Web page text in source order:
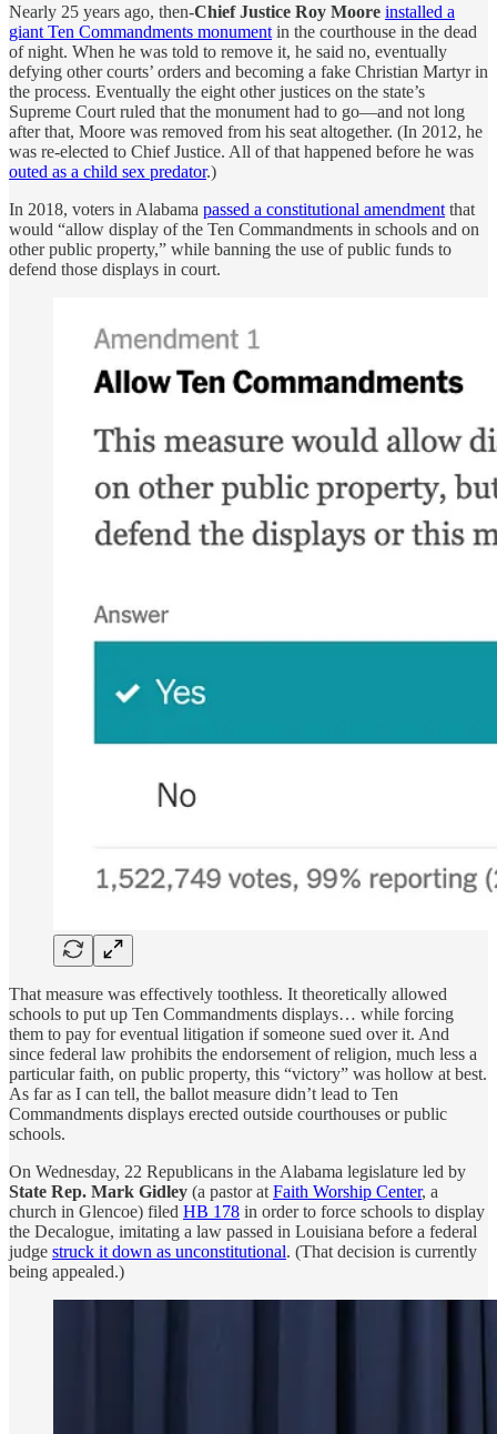
Nearly 25 years ago, then-Chief Justice Roy Moore installed a
giant Ten Commandments monument in the courthouse in the dead
of night. When he was told to remove it, he said no, eventually
defying other courts’ orders and becoming a fake Christian Martyr in
the process. Eventually the eight other justices on the state’s
Supreme Court ruled that the monument had to go—and not long
after that, Moore was removed from his seat altogether. (In 2012, he
was re-elected to Chief Justice. All of that happened before he was
outed as a child sex predator.)
In 2018, voters in Alabama passed a constitutional amendment that
would “allow display of the Ten Commandments in schools and on
other public property,” while banning the use of public funds to
defend those displays in court.
That measure was effectively toothless. It theoretically allowed
schools to put up Ten Commandments displays… while forcing
them to pay for eventual litigation if someone sued over it. And
since federal law prohibits the endorsement of religion, much less a
particular faith, on public property, this “victory” was hollow at best.
As far as I can tell, the ballot measure didn’t lead to Ten
Commandments displays erected outside courthouses or public
schools.
On Wednesday, 22 Republicans in the Alabama legislature led by
State Rep. Mark Gidley (a pastor at Faith Worship Center, a
church in Glencoe) filed HB 178 in order to force schools to display
the Decalogue, imitating a law passed in Louisiana before a federal
judge struck it down as unconstitutional. (That decision is currently
being appealed.)